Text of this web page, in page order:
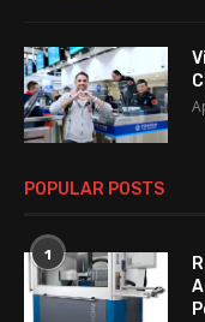
POPULAR POSTS
1